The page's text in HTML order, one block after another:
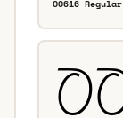
00616 Regular